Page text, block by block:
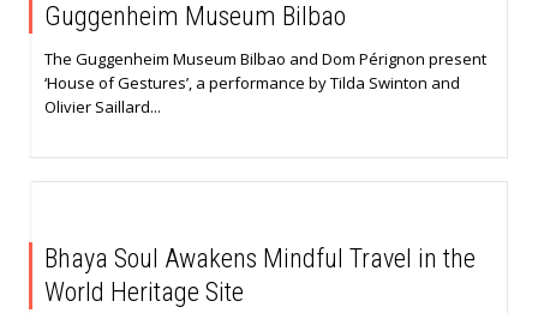
Guggenheim Museum Bilbao
The Guggenheim Museum Bilbao and Dom Pérignon present
‘House of Gestures’, a performance by Tilda Swinton and
Olivier Saillard...
Bhaya Soul Awakens Mindful Travel in the
World Heritage Site